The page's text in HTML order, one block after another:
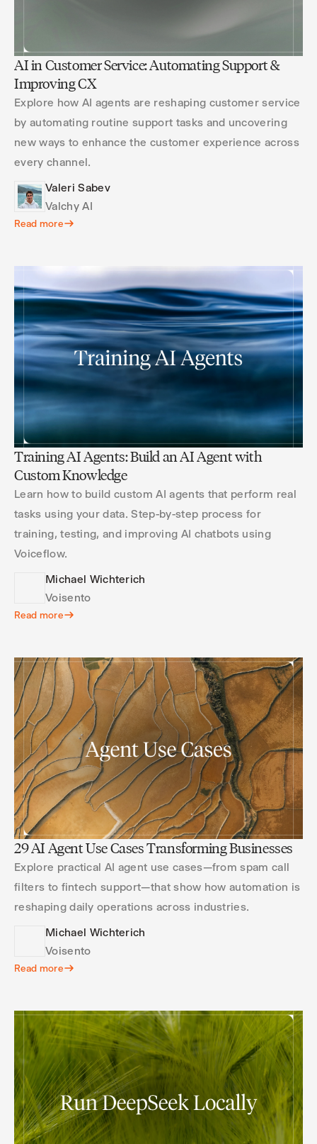
AI in Customer Service: Automating Support &
Improving CX
Explore how AI agents are reshaping customer service
by automating routine support tasks and uncovering
new ways to enhance the customer experience across
every channel.
Valeri Sabev
Valchy AI
Read more
Training AI Agents: Build an AI Agent with
Custom Knowledge
Learn how to build custom AI agents that perform real
tasks using your data. Step-by-step process for
training, testing, and improving AI chatbots using
Voiceflow.
Michael Wichterich
Voisento
Read more
29 AI Agent Use Cases Transforming Businesses
Explore practical AI agent use cases—from spam call
filters to fintech support—that show how automation is
reshaping daily operations across industries.
Michael Wichterich
Voisento
Read more